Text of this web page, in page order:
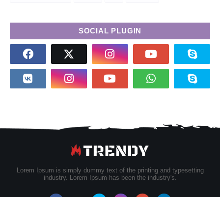
SOCIAL PLUGIN
Lorem Ipsum is simply dummy text of the printing and typesetting
industry. Lorem Ipsum has been the industry's.